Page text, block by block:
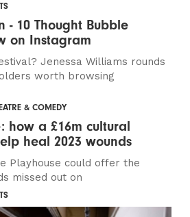
- 10 Thought Bubble
on Instagram
Jenessa Williams rounds
worth browsing
& COMEDY
how a £16m cultural
heal 2023 wounds
Playhouse could offer the
missed out on